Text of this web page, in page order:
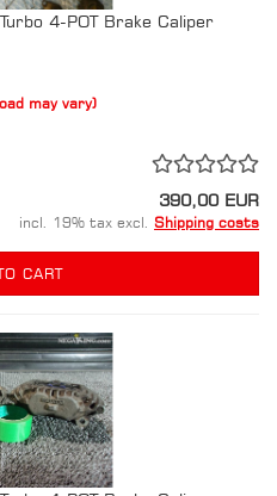
4-POT Brake Caliper
may vary)
390,00 EUR
incl. 19% tax excl. Shipping costs
CART